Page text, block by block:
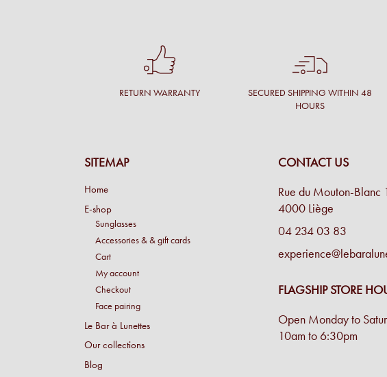
RETURN WARRANTY
SECURED SHIPPING WITHIN 48
HOURS
SITEMAP
Home
E-shop
Sunglasses
Accessories & & gift cards
Cart
My account
Checkout
Face pairing
Le Bar à Lunettes
Our collections
Blog
CONTACT US
Rue du Mouton-Blanc
4000 Liège
04 234 03 83
FLAGSHIP STORE
Open Monday to
10am to 6:30pm